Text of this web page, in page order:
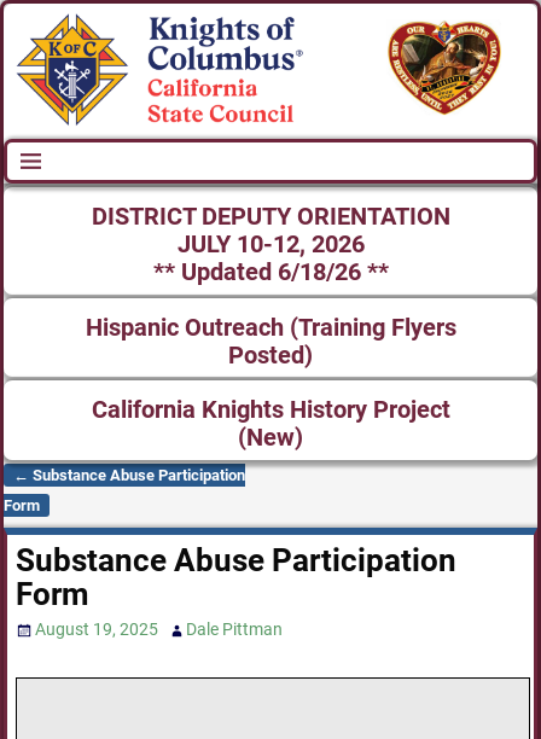
DISTRICT DEPUTY ORIENTATION
JULY 10-12, 2026
** Updated 6/18/26 **
Hispanic Outreach (Training Flyers
Posted)
California Knights History Project
(New)
Post navigation
← Substance Abuse Participation
Form
Substance Abuse Participation
Form
August 19, 2025 Dale Pittman